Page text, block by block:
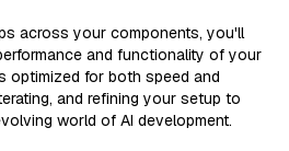
across your components, you'll
and functionality of your
optimized for both speed and
and refining your setup to
world of AI development.